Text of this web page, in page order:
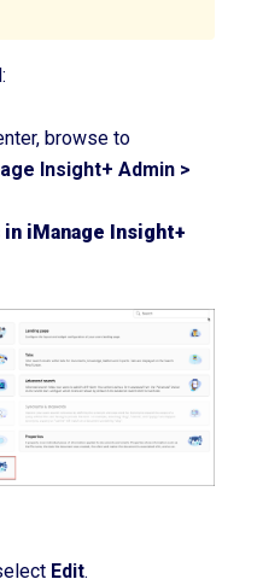
browse to
Insight+ Admin >
iManage Insight+
Edit.